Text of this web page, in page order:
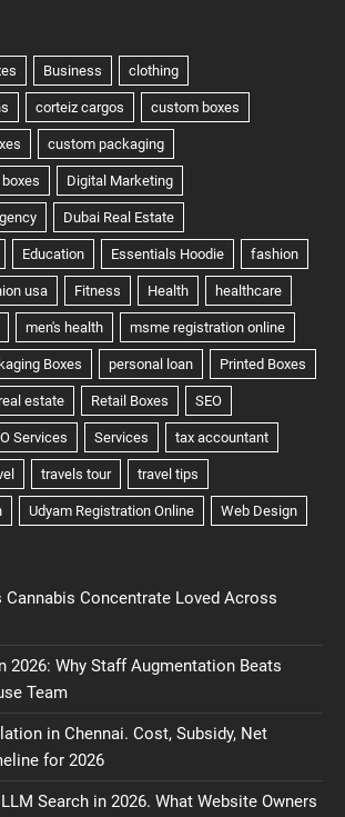
Concentrate Loved Across
2026: Why Staff Augmentation Beats
Team
in Chennai. Cost, Subsidy, Net
for 2026
Search in 2026. What Website Owners